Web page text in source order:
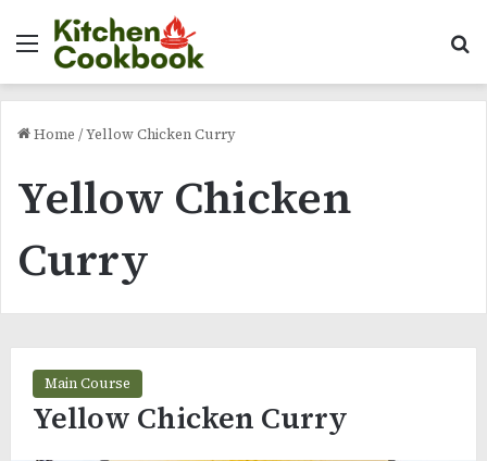
Menu
Home /Yellow Chicken Curry
Yellow Chicken
Curry
Main Course
Yellow Chicken Curry